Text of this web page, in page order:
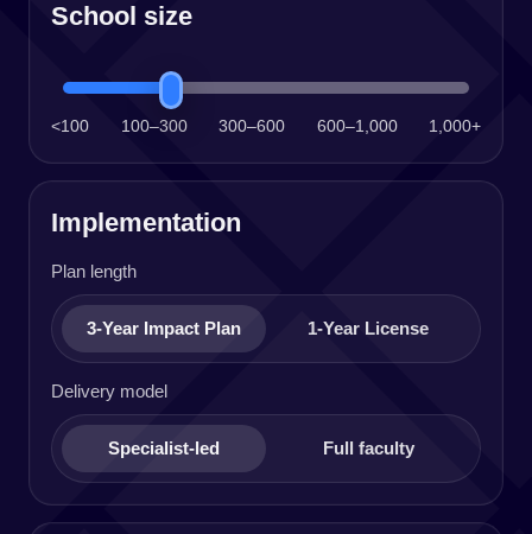
School size
<100 100–300 300–600 600–1,000 1,000+
Implementation
Plan length
3-Year Impact Plan 1-Year License
Delivery model
Specialist-led Full faculty